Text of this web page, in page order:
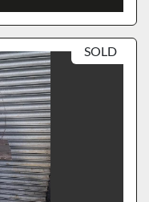
SOLD